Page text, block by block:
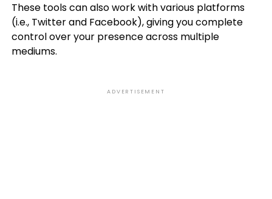
These tools can also work with various platforms
(i.e., Twitter and Facebook), giving you complete
control over your presence across multiple
mediums.
ADVERTISEMENT